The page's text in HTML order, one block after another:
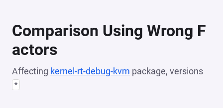
Comparison Using Wrong F
actors
Affecting kernel-rt-debug-kvm package, versions
*